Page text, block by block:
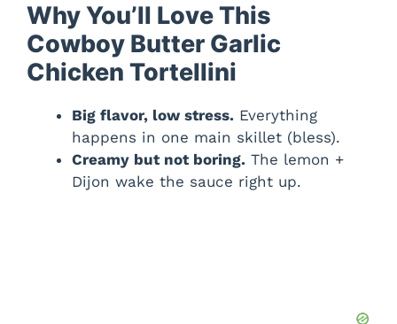
Why You’ll Love This
Cowboy Butter Garlic
Chicken Tortellini
Big flavor, low stress. Everything
happens in one main skillet (bless).
Creamy but not boring. The lemon +
Dijon wake the sauce right up.